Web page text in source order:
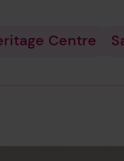
Centre